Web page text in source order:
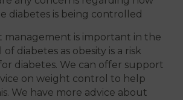
diabetes is being controlled
management is important in the
diabetes as obesity is a risk
diabetes. We can offer support
on weight control to help
We have more advice about